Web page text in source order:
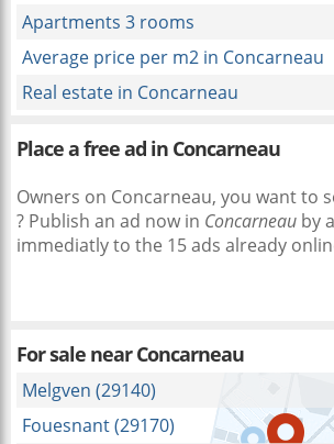
Apartments 3 rooms
Average price per m2 in Concarneau
Real estate in Concarneau
Place a free ad in Concarneau
Owners on Concarneau, you want to
? Publish an ad now in Concarneau by
immediatly to the 15 ads already
For sale nearConcarneau
Melgven (29140)
Fouesnant (29170)